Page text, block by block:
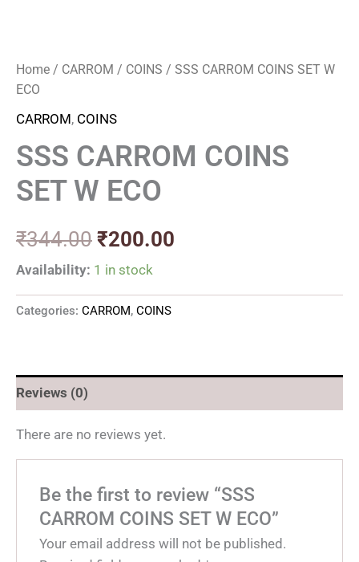
Home / CARROM / COINS / SSS CARROM COINS SET W
ECO
CARROM, COINS
SSS CARROM COINS
SET W ECO
₹344.00 ₹200.00
Availability: 1 in stock
Categories: CARROM, COINS
Reviews (0)
There are no reviews yet.
Be the first to review “SSS
CARROM COINS SET W ECO”
Your email address will not be published.